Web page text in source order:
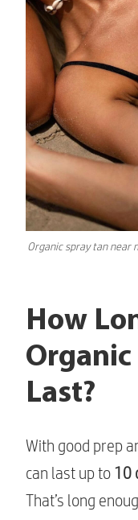
Organic spray tan near
How
Organic
Last?
With good prep
can last up to 10
That’s long